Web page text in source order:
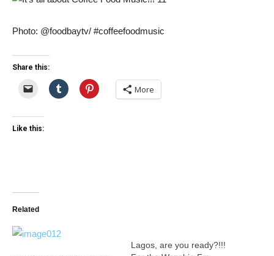
Photo: @foodbaytv/ #coffeefoodmusic
Share this:
More
Like this:
Related
Lagos, are you ready?!!!